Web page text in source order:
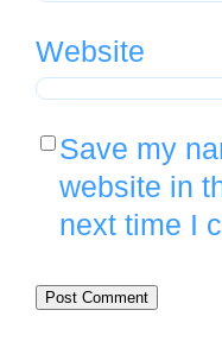
Website
Save my
website in
next time I